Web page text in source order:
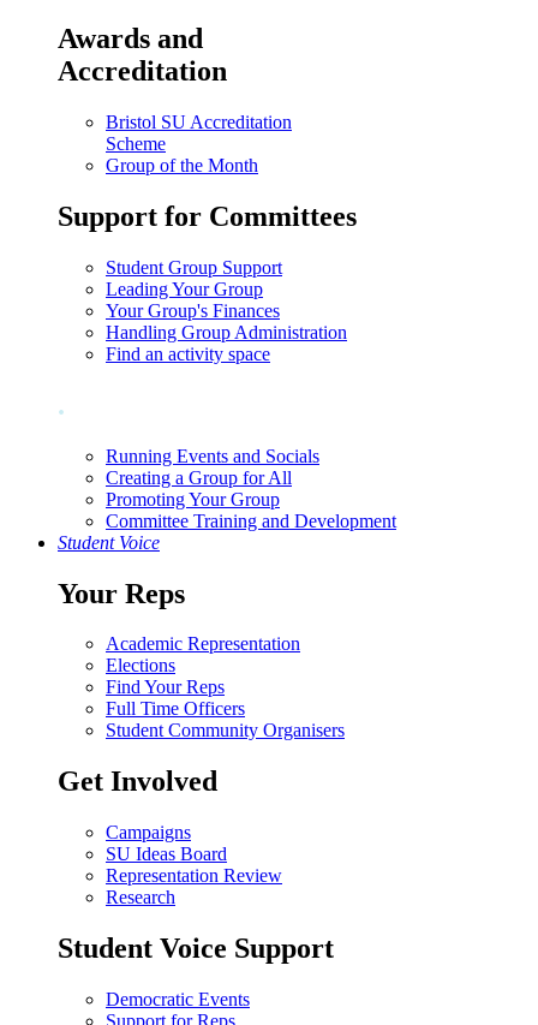
Awards and
Accreditation
Bristol SU Accreditation
Scheme
Group of the Month
Support for Committees
Student Group Support
Leading Your Group
Your Group's Finances
Handling Group Administration
Find an activity space
.
Running Events and Socials
Creating a Group for All
Promoting Your Group
Committee Training and Development
Student Voice
Your Reps
Academic Representation
Elections
Find Your Reps
Full Time Officers
Student Community Organisers
Get Involved
Campaigns
SU Ideas Board
Representation Review
Research
Student Voice Support
Democratic Events
Support for Reps